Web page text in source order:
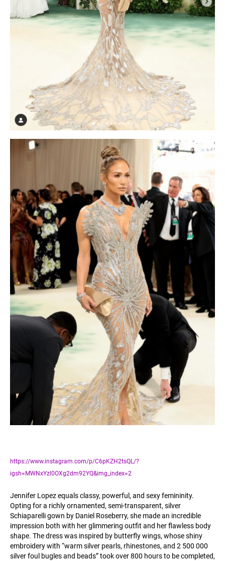
https://www.instagram.com/p/C6pKZH2tsQL/?
igsh=MWNxYzl0OXg2dm92YQ&img_index=2
Jennifer Lopez equals classy, powerful, and sexy femininity.
Opting for a richly ornamented, semi-transparent, silver
Schiaparelli gown by Daniel Roseberry, she made an incredible
impression both with her glimmering outfit and her flawless body
shape. The dress was inspired by butterfly wings, whose shiny
embroidery with “warm silver pearls, rhinestones, and 2 500 000
silver foul bugles and beads” took over 800 hours to be completed,